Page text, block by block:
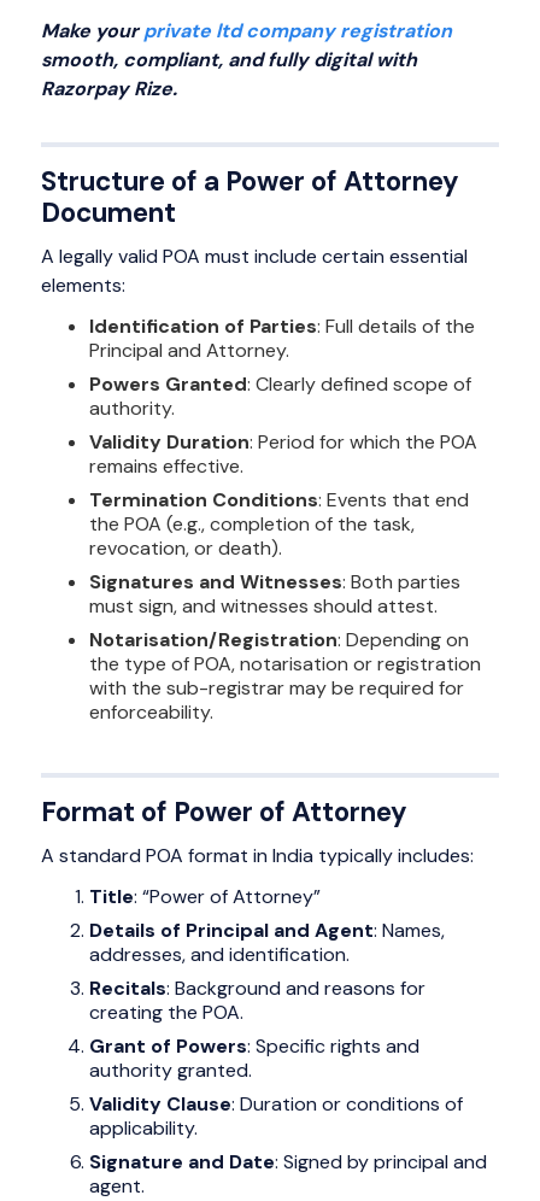
Make yourprivate ltd company registration
smooth, compliant, and fully digital with
Razorpay Rize.
Structure of a Power of Attorney
Document
A legally valid POA must include certain essential
elements:
Identification of Parties: Full details of the
Principal and Attorney.
Powers Granted: Clearly defined scope of
authority.
Validity Duration: Period for which the POA
remains effective.
Termination Conditions: Events that end
the POA (e.g., completion of the task,
revocation, or death).
Signatures and Witnesses: Both parties
must sign, and witnesses should attest.
Notarisation/Registration: Depending on
the type of POA, notarisation or registration
with the sub-registrar may be required for
enforceability.
Format of Power of Attorney
A standard POA format in India typically includes:
Title: “Power of Attorney”
Details of Principal and Agent: Names,
addresses, and identification.
Recitals: Background and reasons for
creating the POA.
Grant of Powers: Specific rights and
authority granted.
Validity Clause: Duration or conditions of
applicability.
Signature and Date: Signed by principal and
agent.